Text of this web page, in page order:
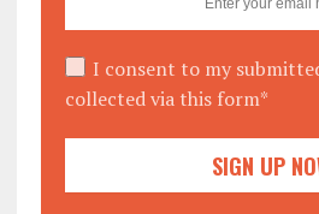
I consent to my
collected via this form*